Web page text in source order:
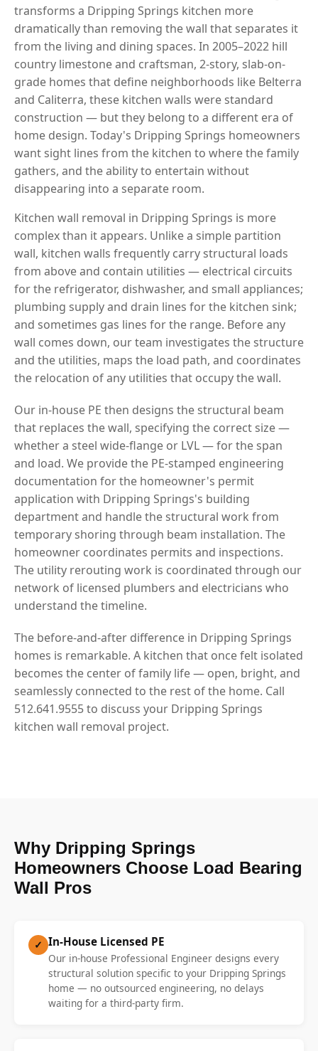
transforms a Dripping Springs kitchen more
dramatically than removing the wall that separates it
from the living and dining spaces. In 2005–2022 hill
country limestone and craftsman, 2-story, slab-on-
grade homes that define neighborhoods like Belterra
and Caliterra, these kitchen walls were standard
construction — but they belong to a different era of
home design. Today's Dripping Springs homeowners
want sight lines from the kitchen to where the family
gathers, and the ability to entertain without
disappearing into a separate room.
Kitchen wall removal in Dripping Springs is more
complex than it appears. Unlike a simple partition
wall, kitchen walls frequently carry structural loads
from above and contain utilities — electrical circuits
for the refrigerator, dishwasher, and small appliances;
plumbing supply and drain lines for the kitchen sink;
and sometimes gas lines for the range. Before any
wall comes down, our team investigates the structure
and the utilities, maps the load path, and coordinates
the relocation of any utilities that occupy the wall.
Our in-house PE then designs the structural beam
that replaces the wall, specifying the correct size —
whether a steel wide-flange or LVL — for the span
and load. We provide the PE-stamped engineering
documentation for the homeowner's permit
application with Dripping Springs's building
department and handle the structural work from
temporary shoring through beam installation. The
homeowner coordinates permits and inspections.
The utility rerouting work is coordinated through our
network of licensed plumbers and electricians who
understand the timeline.
The before-and-after difference in Dripping Springs
homes is remarkable. A kitchen that once felt isolated
becomes the center of family life — open, bright, and
seamlessly connected to the rest of the home. Call
512.641.9555 to discuss your Dripping Springs
kitchen wall removal project.
Why Dripping Springs
Homeowners Choose Load Bearing
Wall Pros
✓ In-House Licensed PE
Our in-house Professional Engineer designs every
structural solution specific to your Dripping Springs
home — no outsourced engineering, no delays
waiting for a third-party firm.